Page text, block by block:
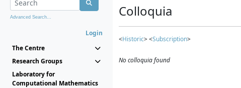
Advanced Search...
Login
The Centre
Research Groups
Laboratory for
Computational Mathematics
Colloquia
<Historic> <Subscription>
No colloquia found